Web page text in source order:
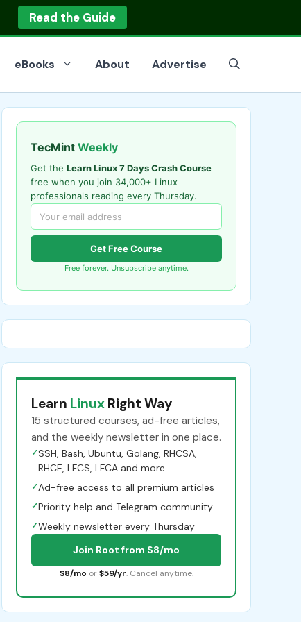
Read the Guide
eBooks About Advertise
TecMint Weekly
Get the Learn Linux 7 Days Crash Course
free when you join 34,000+ Linux
professionals reading every Thursday.
Get Free Course
Free forever. Unsubscribe anytime.
Learn Linux Right Way
15 structured courses, ad-free articles,
and the weekly newsletter in one place.
✓SSH, Bash, Ubuntu, Golang, RHCSA,
RHCE, LFCS, LFCA and more
✓Ad-free access to all premium articles
✓Priority help and Telegram community
✓Weekly newsletter every Thursday
Join Root from $8/mo
$8/mo or $59/yr. Cancel anytime.